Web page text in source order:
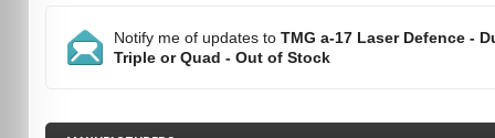
Notify me of updates to TMG a-17 Laser Defence -
Triple or Quad - Out of Stock